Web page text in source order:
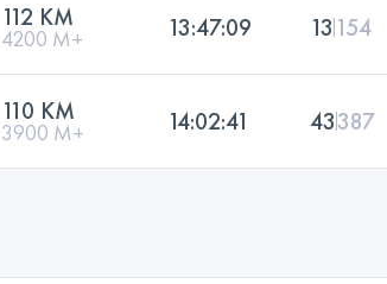
112 KM
4200 M+ 13:47:09 13 154
110 KM
3900 M+ 14:02:41 43387